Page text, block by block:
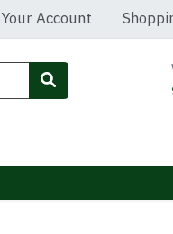
Your Account